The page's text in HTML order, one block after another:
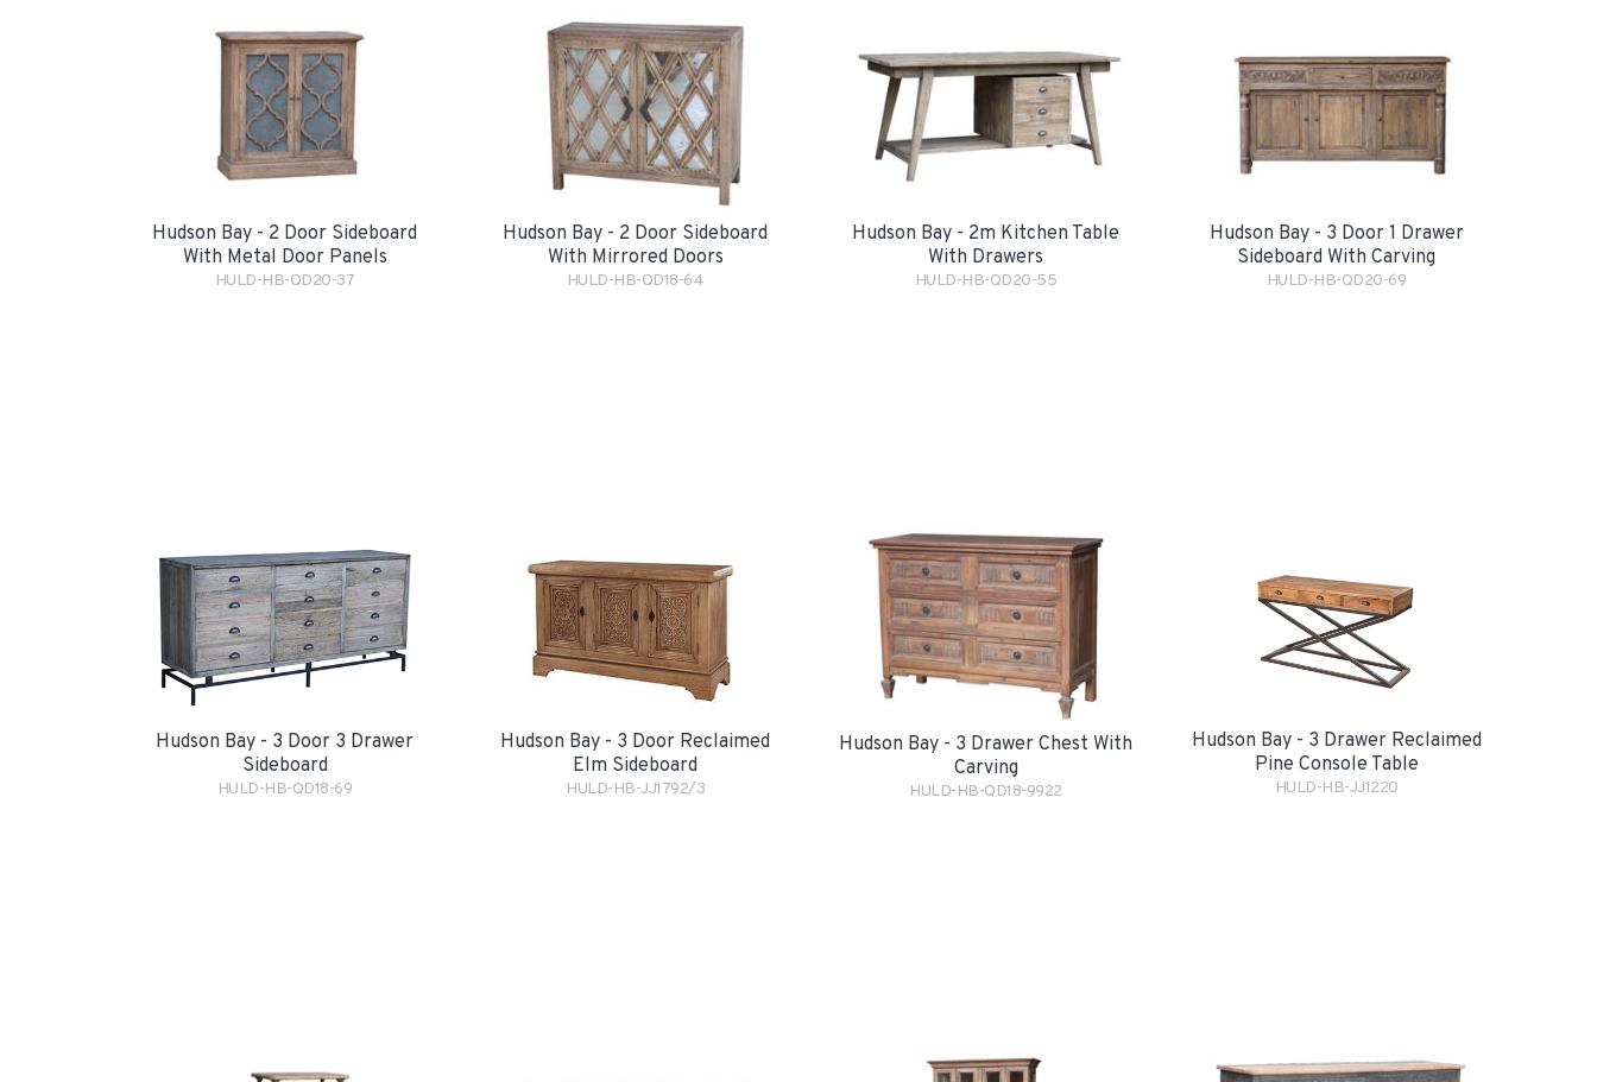
Hudson Bay - 2 Door Sideboard
With Metal Door Panels
HULD-HB-QD20-37
Hudson Bay - 2 Door Sideboard
With Mirrored Doors
HULD-HB-QD18-64
Hudson Bay - 2m Kitchen Table
With Drawers
HULD-HB-QD20-55
Hudson Bay - 3 Door 1 Drawer
Sideboard With Carving
HULD-HB-QD20-69
Hudson Bay - 3 Door 3 Drawer
Sideboard
HULD-HB-QD18-69
Hudson Bay - 3 Door Reclaimed
Elm Sideboard
HULD-HB-JJ1792/3
Hudson Bay - 3 Drawer Chest With
Carving
HULD-HB-QD18-9922
Hudson Bay - 3 Drawer Reclaimed
Pine Console Table
HULD-HB-JJ1220